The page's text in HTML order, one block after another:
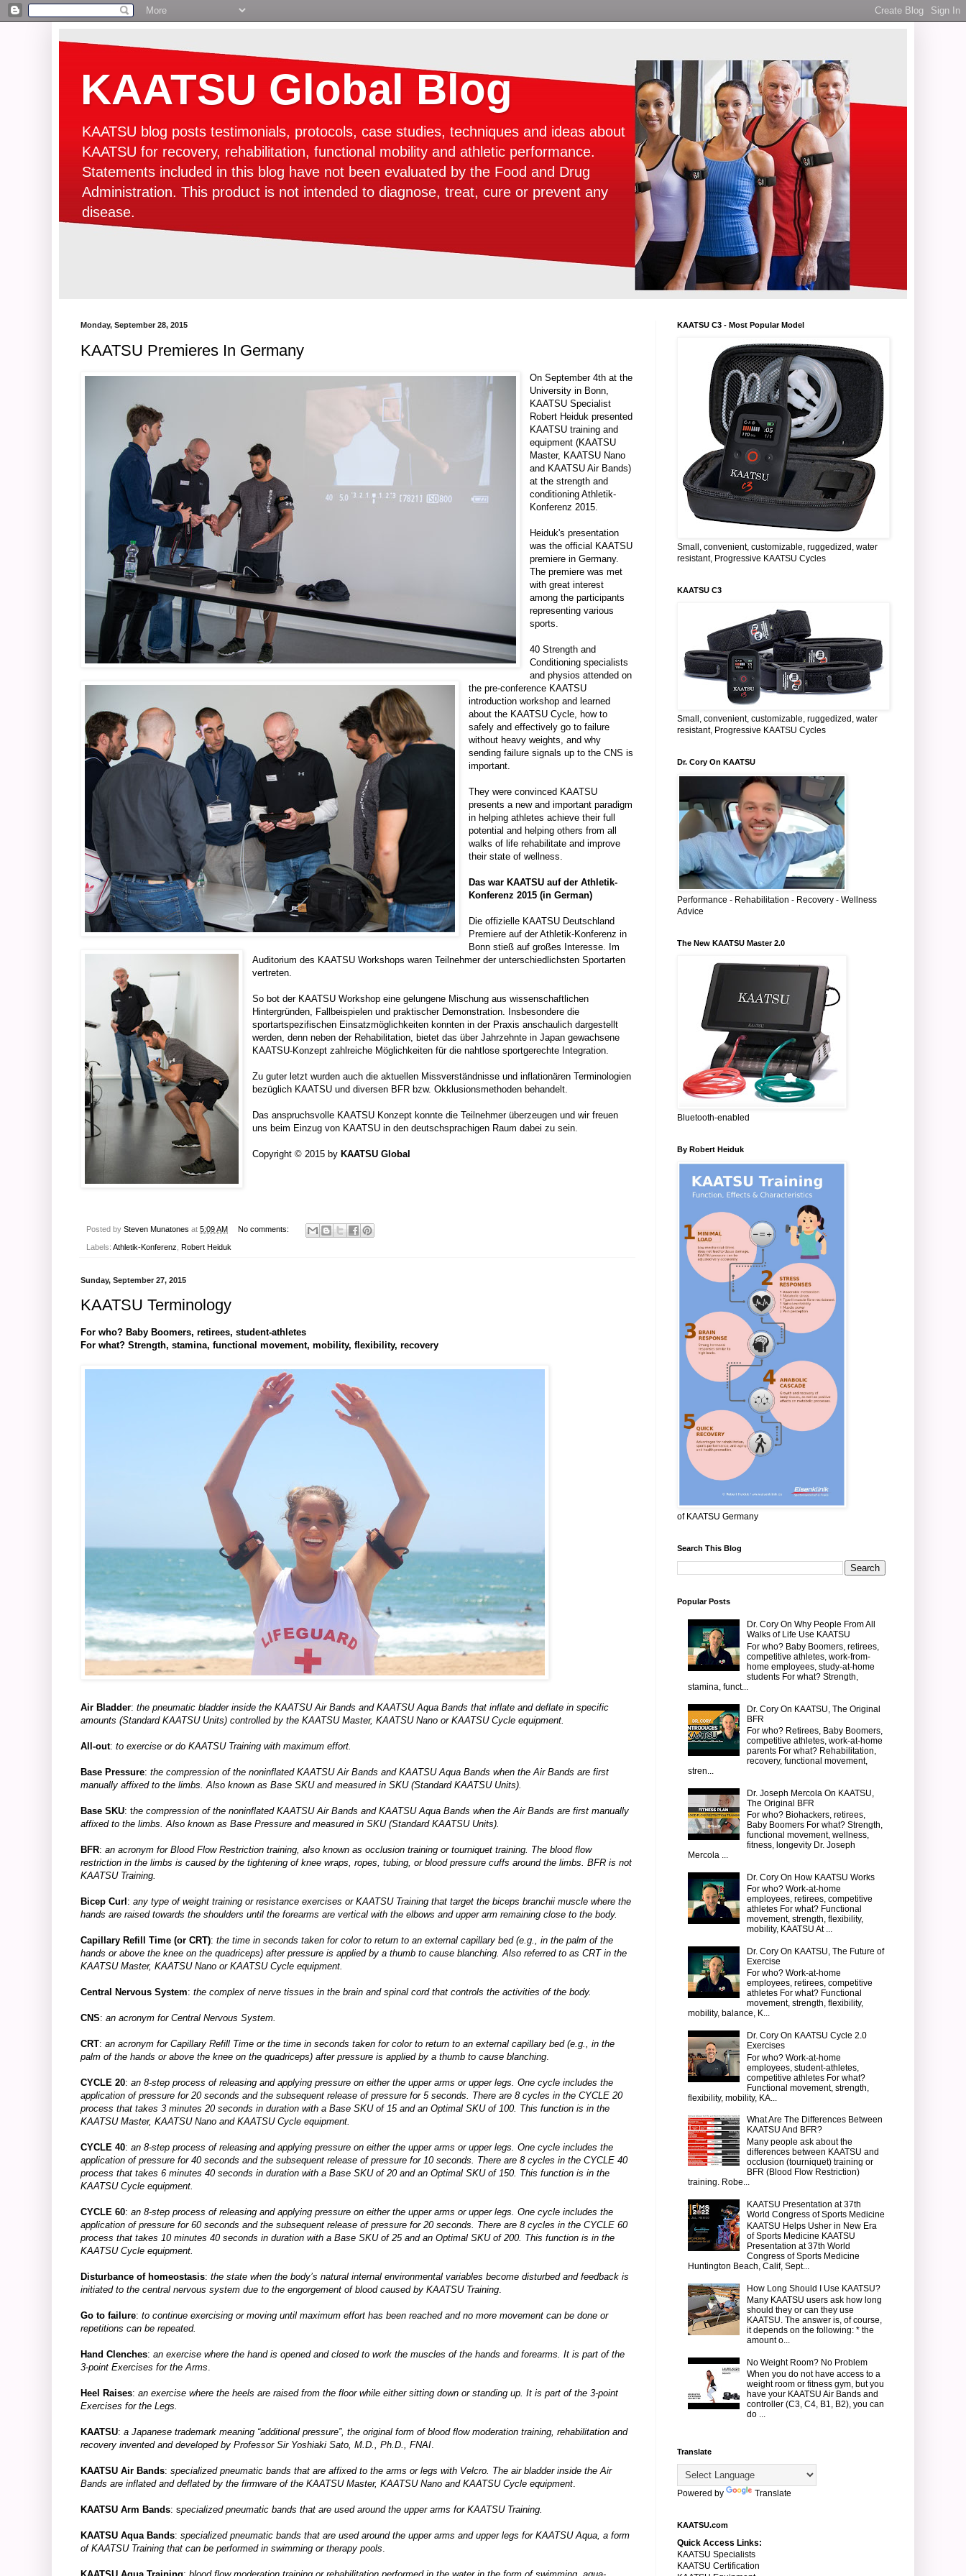
KAATSU Global Blog
KAATSU blog posts testimonials, protocols, case studies, techniques and ideas about
KAATSU for recovery, rehabilitation, functional mobility and athletic performance.
Statements included in this blog have not been evaluated by the Food and Drug
Administration. This product is not intended to diagnose, treat, cure or prevent any
disease.
Monday, September 28, 2015
KAATSU Premieres In Germany
On September 4th at the
University in Bonn,
KAATSU Specialist
Robert Heiduk presented
KAATSU training and
equipment (KAATSU
Master, KAATSU Nano
and KAATSU Air Bands)
at the strength and
conditioningAthletik-
Konferenz 2015
Heiduk's presentation
was the official KAATSU
premiere in Germany.
The premiere was met
with great interest
among the participants
representing various
sports.
40 Strength and
Conditioning specialists
and physios attended on
the pre-conference KAATSU
introduction workshop and learned
about the KAATSU Cycle, how to
safely and effectively go to failure
without heavy weights, and why
sending failure signals up to the CNS is
important.
They were convinced KAATSU
presents a new and important paradigm
in helping athletes achieve their full
potential and helping others from all
walks of life rehabilitate and improve
their state of wellness.
Das war KAATSU auf der Athletik-
Konferenz 2015 (in German)
Die offizielle KAATSU Deutschland
Premiere auf der Athletik-Konferenz in
Bonn stieß auf großes Interesse. Im
Auditorium des KAATSU Workshops waren Teilnehmer der unterschiedlichsten Sportarten
vertreten.
So bot der KAATSU Workshop eine gelungene Mischung aus wissenschaftlichen
Hintergründen, Fallbeispielen und praktischer Demonstration. Insbesondere die
sportartspezifischen Einsatzmöglichkeiten konnten in der Praxis anschaulich dargestellt
werden, denn neben der Rehabilitation, bietet das über Jahrzehnte in Japan gewachsene
KAATSU-Konzept zahlreiche Möglichkeiten für die nahtlose sportgerechte Integration.
Zu guter letzt wurden auch die aktuellen Missverständnisse und inflationären Terminologien
bezüglich KAATSU und diversen BFR bzw. Okklusionsmethoden behandelt.
Das anspruchsvolle KAATSU Konzept konnte die Teilnehmer überzeugen und wir freuen
uns beim Einzug von KAATSU in den deutschsprachigen Raum dabei zu sein.
Copyright © 2015 byKAATSU Global
Posted by Steven Munatones at 5:09 AM No comments:
Labels: Athletik-Konferenz Robert Heiduk
Sunday, September 27, 2015
KAATSU Terminology
For who? Baby Boomers, retirees, student-athletes
For what? Strength, stamina, functional movement, mobility, flexibility, recovery
Air Bladder: the pneumatic bladder inside the KAATSU Air Bands and KAATSU Aqua Bands that inflate and deflate in specific
amounts (Standard KAATSU Units) controlled by the KAATSU Master, KAATSU Nano or KAATSU Cycle equipment.
All-out: to exercise or do KAATSU Training with maximum effort.
Base Pressure: the compression of the noninflated KAATSU Air Bands and KAATSU Aqua Bands when the Air Bands are first
manually affixed to the limbs. Also known as Base SKU and measured in SKU (Standard KAATSU Units).
Base SKU: the compression of the noninflated KAATSU Air Bands and KAATSU Aqua Bands when the Air Bands are first manually
affixed to the limbs. Also known as Base Pressure and measured in SKU (Standard KAATSU Units).
BFR: an acronym for Blood Flow Restriction training, also known as occlusion training or tourniquet training. The blood flow
restriction in the limbs is caused by the tightening of knee wraps, ropes, tubing, or blood pressure cuffs around the limbs. BFR is not
KAATSU Training.
Bicep Curl : any type of weight training or resistance exercises or KAATSU Training that target the biceps branchii muscle where the
hands are raised towards the shoulders until the forearms are vertical with the elbows and upper arm remaining close to the body.
Capillary Refill Time (or CRT): the time in seconds taken for color to return to an external capillary bed (e.g., in the palm of the
hands or above the knee on the quadriceps) after pressure is applied by a thumb to cause blanching. Also referred to as CRT in the
KAATSU Master, KAATSU Nano or KAATSU Cycle equipment.
Central Nervous System: the complex of nerve tissues in the brain and spinal cord that controls the activities of the body.
CNS: an acronym for Central Nervous System.
CRT: an acronym for Capillary Refill Time or the time in seconds taken for color to return to an external capillary bed (e.g., in the
palm of the hands or above the knee on the quadriceps) after pressure is applied by a thumb to cause blanching.
CYCLE 20: an 8-step process of releasing and applying pressure on either the upper arms or upper legs. One cycle includes the
application of pressure for 20 seconds and the subsequent release of pressure for 5 seconds. There are 8 cycles in the CYCLE 20
process that takes 3 minutes 20 seconds in duration with a Base SKU of 15 and an Optimal SKU of 100. This function is in the
KAATSU Master, KAATSU Nano and KAATSU Cycle equipment.
CYCLE 40: an 8-step process of releasing and applying pressure on either the upper arms or upper legs. One cycle includes the
application of pressure for 40 seconds and the subsequent release of pressure for 10 seconds. There are 8 cycles in the CYCLE 40
process that takes 6 minutes 40 seconds in duration with a Base SKU of 20 and an Optimal SKU of 150. This function is in the
KAATSU Cycle equipment.
CYCLE 60: an 8-step process of releasing and applying pressure on either the upper arms or upper legs. One cycle includes the
application of pressure for 60 seconds and the subsequent release of pressure for 20 seconds. There are 8 cycles in the CYCLE 60
process that takes 10 minutes 40 seconds in duration with a Base SKU of 25 and an Optimal SKU of 200. This function is in the
KAATSU Cycle equipment.
Disturbance of homeostasis: the state when the body’s natural internal environmental variables become disturbed and feedback is
initiated to the central nervous system due to the engorgement of blood caused by KAATSU Training.
Go to failure: to continue exercising or moving until maximum effort has been reached and no more movement can be done or
repetitions can be repeated.
Hand Clenches: an exercise where the hand is opened and closed to work the muscles of the hands and forearms. It is part of the
3-point Exercises for the Arms.
Heel Raises: an exercise where the heels are raised from the floor while either sitting down or standing up. It is part of the 3-point
Exercises for the Legs.
KAATSU: a Japanese trademark meaning “additional pressure”, the original form of blood flow moderation training, rehabilitation and
recovery invented and developed by Professor Sir Yoshiaki Sato, M.D., Ph.D., FNAI.
KAATSU Air Bands: specialized pneumatic bands that are affixed to the arms or legs with Velcro. The air bladder inside the Air
Bands are inflated and deflated by the firmware of the KAATSU Master, KAATSU Nano and KAATSU Cycle equipment.
KAATSU Arm Bands: specialized pneumatic bands that are used around the upper arms for KAATSU Training.
KAATSU Aqua Bands: specialized pneumatic bands that are used around the upper arms and upper legs for KAATSU Aqua, a form
of KAATSU Training that can be performed in swimming or therapy pools.
KAATSU C3 - Most Popular Model
Small, convenient, customizable, ruggedized, water
resistant, Progressive KAATSU Cycles
KAATSU C3
Small, convenient, customizable, ruggedized, water
resistant, Progressive KAATSU Cycles
Dr. Cory On KAATSU
Performance - Rehabilitation - Recovery - Wellness
Advice
The New KAATSU Master 2.0
Bluetooth-enabled
By Robert Heiduk
of KAATSU Germany
Search This Blog
Popular Posts
Dr. Cory On Why People From All
Walks of Life Use KAATSU
For who? Baby Boomers, retirees,
competitive athletes, work-from-
home employees, study-at-home
students For what? Strength,
stamina, funct...
Dr. Cory On KAATSU, The Original
BFR
For who? Retirees, Baby Boomers,
competitive athletes, work-at-home
parents For what? Rehabilitation,
recovery, functional movement,
stren...
Dr. Joseph Mercola On KAATSU,
The Original BFR
For who? Biohackers, retirees,
Baby Boomers For what? Strength,
functional movement, wellness,
fitness, longevity Dr. Joseph
Mercola ...
Dr. Cory On How KAATSU Works
For who? Work-at-home
employees, retirees, competitive
athletes For what? Functional
movement, strength, flexibility,
mobility, KAATSU At ...
Dr. Cory On KAATSU, The Future of
Exercise
For who? Work-at-home
employees, retirees, competitive
athletes For what? Functional
movement, strength, flexibility,
mobility, balance, K...
Dr. Cory On KAATSU Cycle 2.0
Exercises
For who? Work-at-home
employees, student-athletes,
competitive athletes For what?
Functional movement, strength,
flexibility, mobility, KA...
What Are The Differences Between
KAATSU And BFR?
Many people ask about the
differences between KAATSU and
occlusion (tourniquet) training or
BFR (Blood Flow Restriction)
training. Robe...
KAATSU Presentation at 37th
World Congress of Sports Medicine
KAATSU Helps Usher in New Era
of Sports Medicine KAATSU
Presentation at 37th World
Congress of Sports Medicine
Huntington Beach, Calif, Sept...
How Long Should I Use KAATSU?
Many KAATSU users ask how long
should they or can they use
KAATSU. The answer is, of course,
it depends on the following: * the
amount o...
No Weight Room? No Problem
When you do not have access to a
weight room or fitness gym, but you
have your KAATSU Air Bands and
controller (C3, C4, B1, B2), you can
do ...
Translate
Powered by Translate
KAATSU.com
Quick Access Links:
KAATSU Specialists
KAATSU Certification